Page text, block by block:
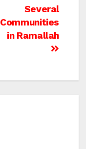
Several
Communities
in Ramallah